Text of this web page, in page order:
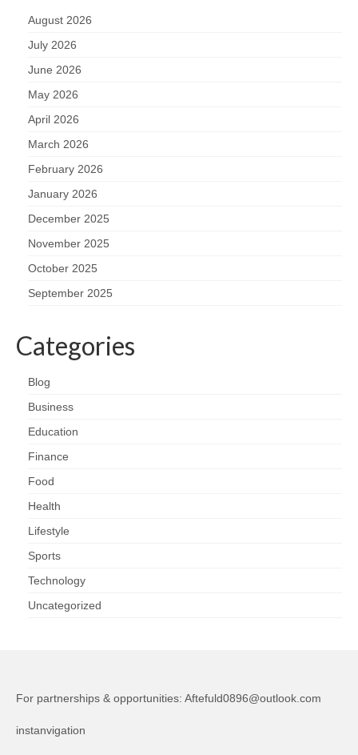
August 2026
July 2026
June 2026
May 2026
April 2026
March 2026
February 2026
January 2026
December 2025
November 2025
October 2025
September 2025
Categories
Blog
Business
Education
Finance
Food
Health
Lifestyle
Sports
Technology
Uncategorized
For partnerships & opportunities: Aftefuld0896@outlook.com
instanvigation